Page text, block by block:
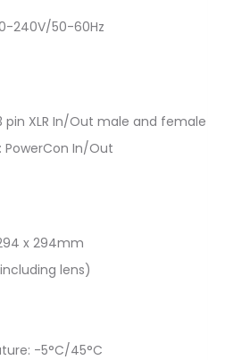
240V/50-60Hz
pin XLR In/Out male and female
In/Out
x 294mm
lens)
-5°C/45°C